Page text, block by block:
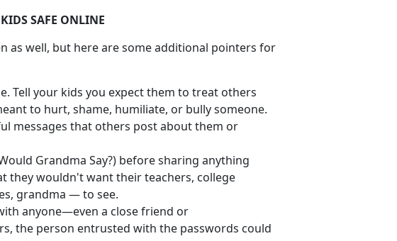
SAFE ONLINE
as well, but here are some additional pointers for
Tell your kids you expect them to treat others
to hurt, shame, humiliate, or bully someone.
messages that others post about them or
Grandma Say?) before sharing anything
they wouldn't want their teachers, college
grandma — to see.
anyone—even a close friend or
the person entrusted with the passwords could